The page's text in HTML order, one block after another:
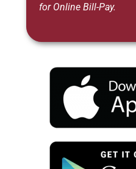
for Online Bill-Pay.